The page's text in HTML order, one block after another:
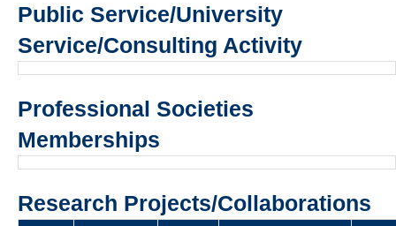
Public Service/University
Service/Consulting Activity
Professional Societies
Memberships
Research Projects/Collaborations